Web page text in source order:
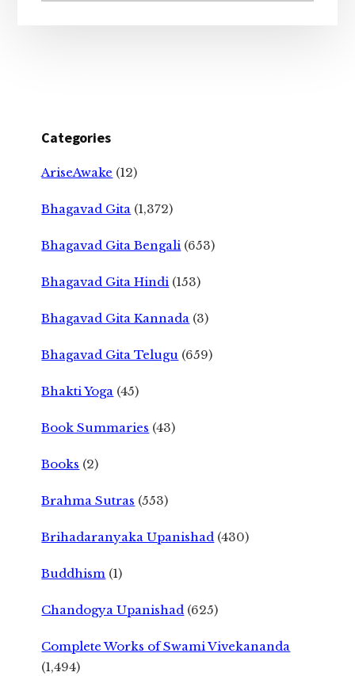
Categories
AriseAwake (12)
Bhagavad Gita (1,372)
Bhagavad Gita Bengali (653)
Bhagavad Gita Hindi (153)
Bhagavad Gita Kannada (3)
Bhagavad Gita Telugu (659)
Bhakti Yoga (45)
Book Summaries (43)
Books (2)
Brahma Sutras (553)
Brihadaranyaka Upanishad (430)
Buddhism (1)
Chandogya Upanishad (625)
Complete Works of Swami Vivekananda
(1,494)